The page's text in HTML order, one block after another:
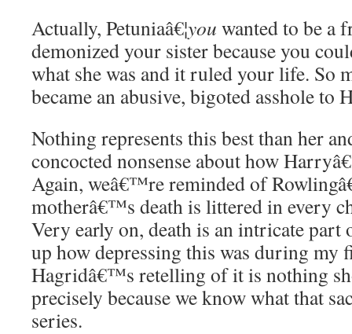
Actually, Petuniaâ€¦you wanted to be a
demonized your sister because you
what she was and it ruled your life. So
became an abusive, bigoted asshole to
Nothing represents this best than her
concocted nonsense about how
Again, weâ€™re reminded of
motherâ€™s death is littered in every
Very early on, death is an intricate part
up how depressing this was during my
Hagridâ€™s retelling of it is nothing
precisely because we know what that
series.